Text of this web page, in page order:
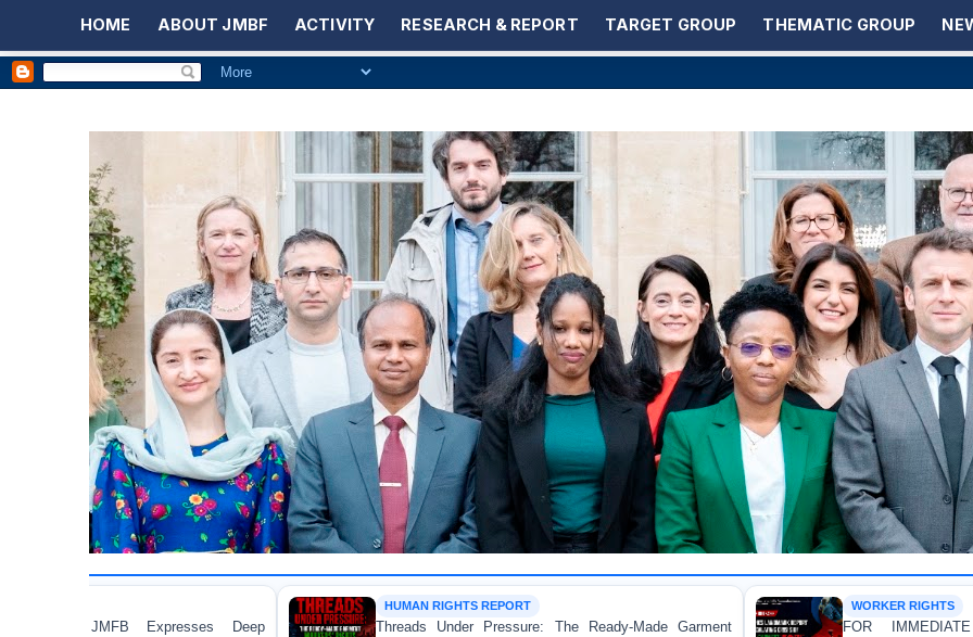
HOME ABOUT JMBF ACTIVITY RESEARCH & REPORT TARGET GROUP THEMATIC GROUP
HUMAN RIGHTS REPORT
Threads Under Pressure: The Ready-Made Garment
FOR IMMEDIATE RELEASE: JMBF Launches